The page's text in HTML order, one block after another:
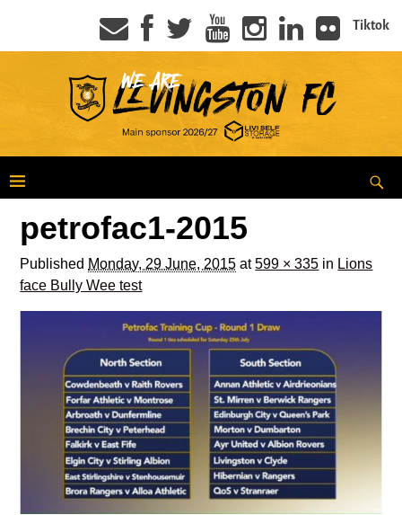
Tiktok
petrofac1-2015
Published Monday, 29 June, 2015 at599 × 335 in Lions
face Bully Wee test